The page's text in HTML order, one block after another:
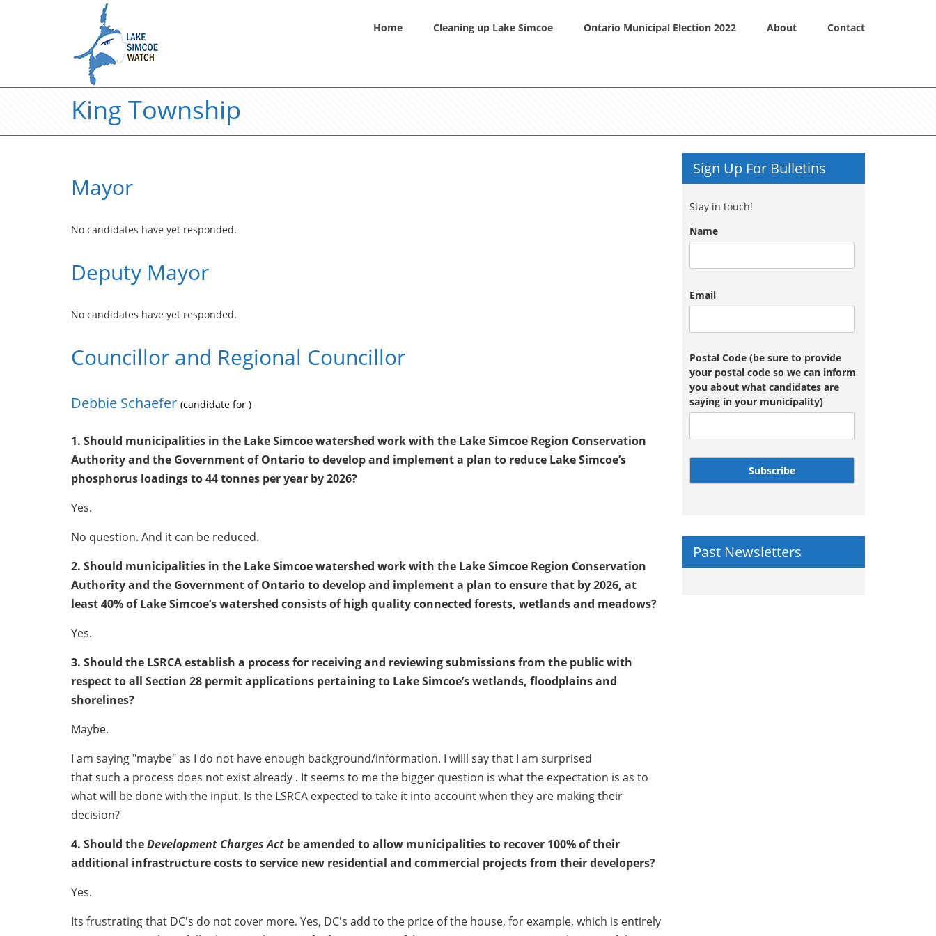
Home Cleaning up Lake Simcoe Ontario Municipal Election 2022 About Contact
King Township
Mayor
No candidates have yet responded.
Deputy Mayor
No candidates have yet responded.
Councillor and Regional Councillor
Debbie Schaefer (candidate for )
1. Should municipalities in the Lake Simcoe watershed work with the Lake Simcoe Region Conservation
Authority and the Government of Ontario to develop and implement a plan to reduce Lake Simcoe’s
phosphorus loadings to 44 tonnes per year by 2026?
Yes.
No question. And it can be reduced.
2. Should municipalities in the Lake Simcoe watershed work with the Lake Simcoe Region Conservation
Authority and the Government of Ontario to develop and implement a plan to ensure that by 2026, at
least 40% of Lake Simcoe’s watershed consists of high quality connected forests, wetlands and meadows?
Yes.
3. Should the LSRCA establish a process for receiving and reviewing submissions from the public with
respect to all Section 28 permit applications pertaining to Lake Simcoe’s wetlands, floodplains and
shorelines?
Maybe.
I am saying "maybe" as I do not have enough background/information. I willl say that I am surprised
that such a process does not exist already . It seems to me the bigger question is what the expectation is as to
what will be done with the input. Is the LSRCA expected to take it into account when they are making their
decision?
4. Should theDevelopment Charges Act be amended to allow municipalities to recover 100% of their
additional infrastructure costs to service new residential and commercial projects from their developers?
Yes.
Its frustrating that DC's do not cover more. Yes, DC's add to the price of the house, for example, which is entirely
Sign Up For Bulletins
Stay in touch!
Name
Email
Postal Code (be sure to provide
your postal code so we can inform
you about what candidates are
saying in your municipality)
Subscribe
Past Newsletters